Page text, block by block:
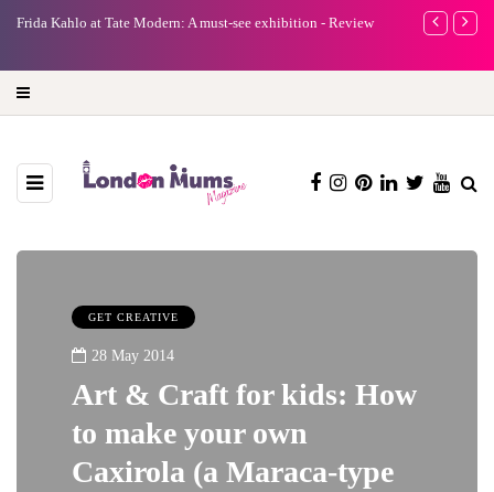
Frida Kahlo at Tate Modern: A must-see exhibition - Review
A new way
GET CREATIVE
28 May 2014
Art & Craft for kids: How
to make your own
Caxirola (a Maraca-type